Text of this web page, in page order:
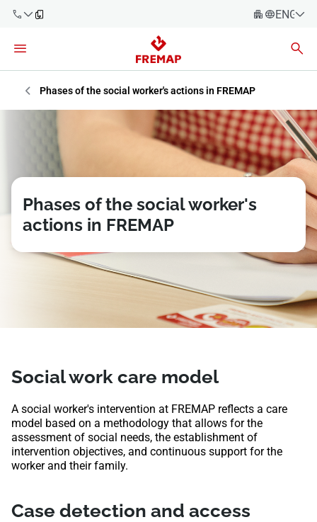
61
919 61 61
900 61 00
61
Español
Galego
English
Companies
Consulting
Employees
Self-
Phases of the social worker's actions in FREMAP
Phases of the social worker's
actions in FREMAP
Social work care model
A social worker's intervention at FREMAP reflects a care
model based on a methodology that allows for the
assessment of social needs, the establishment of
intervention objectives, and continuous support for the
worker and their family.
Case detection and access